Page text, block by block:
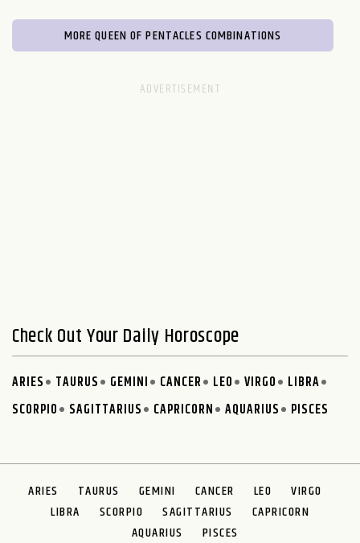
MORE QUEEN OF PENTACLES COMBINATIONS
Check Out Your Daily Horoscope
ARIES TAURUS GEMINI CANCER LEO VIRGO
LIBRA
SCORPIO
SAGITTARIUS CAPRICORN AQUARIUS PISCES
ARIES TAURUS GEMINI CANCER LEO
VIRGO
LIBRA
SCORPIO SAGITTARIUS
CAPRICORN
AQUARIUS
PISCES